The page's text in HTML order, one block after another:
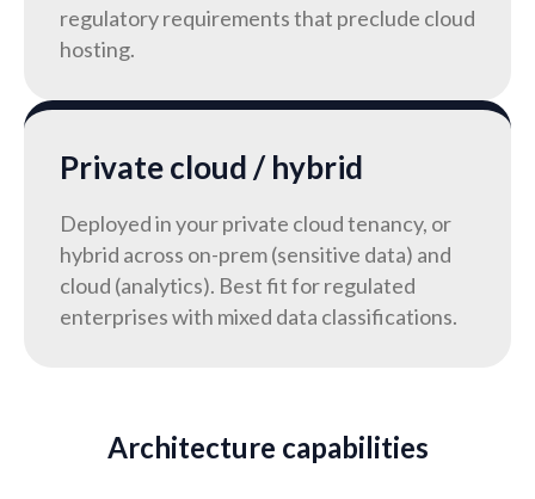
regulatory requirements that preclude cloud
hosting.
Private cloud / hybrid
Deployed in your private cloud tenancy, or
hybrid across on-prem (sensitive data) and
cloud (analytics). Best fit for regulated
enterprises with mixed data classifications.
Architecture capabilities